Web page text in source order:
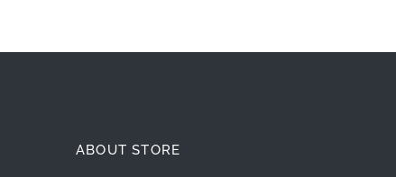
ABOUT STORE